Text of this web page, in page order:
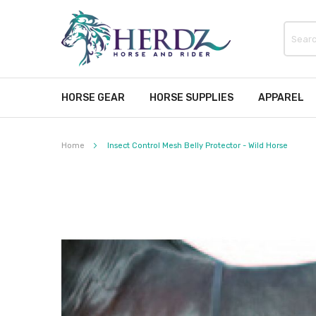
HORSE GEAR HORSE SUPPLIES APPAREL
Home Insect Control Mesh Belly Protector - Wild Horse
images